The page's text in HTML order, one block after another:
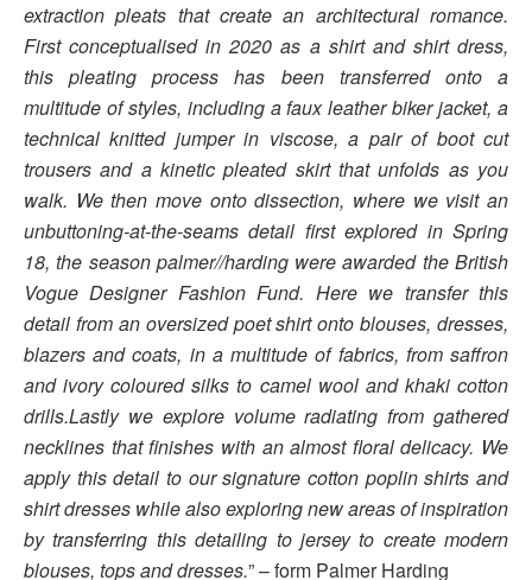
extraction pleats that create an architectural romance.
First conceptualised in 2020 as a shirt and shirt dress,
this pleating process has been transferred onto a
multitude of styles, including a faux leather biker jacket, a
technical knitted jumper in viscose, a pair of boot cut
trousers and a kinetic pleated skirt that unfolds as you
walk. We then move onto dissection, where we visit an
unbuttoning-at-the-seams detail first explored in Spring
18, the season palmer//harding were awarded the British
Vogue Designer Fashion Fund. Here we transfer this
detail from an oversized poet shirt onto blouses, dresses,
blazers and coats, in a multitude of fabrics, from saffron
and ivory coloured silks to camel wool and khaki cotton
drills.Lastly we explore volume radiating from gathered
necklines that finishes with an almost floral delicacy. We
apply this detail to our signature cotton poplin shirts and
shirt dresses while also exploring new areas of inspiration
by transferring this detailing to jersey to create modern
blouses, tops and dresses.” – form Palmer Harding